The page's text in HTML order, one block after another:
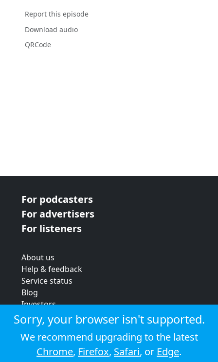
Report this episode
Download audio
QRCode
For podcasters
For advertisers
For listeners
About us
Help & feedback
Service status
Blog
Investors
Strategic review
Terms & conditions
Privacy policy
Cookie policy
Sorry, your browser isn't supported.
We recommend upgrading to the latest
Chrome, Firefox, Safari, or Edge.